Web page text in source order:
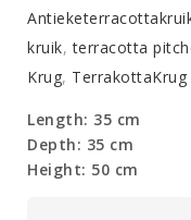
kruik,terracotta
Krug, TerrakottaKrug
Length: 35 cm
Depth: 35 cm
Height: 50 cm